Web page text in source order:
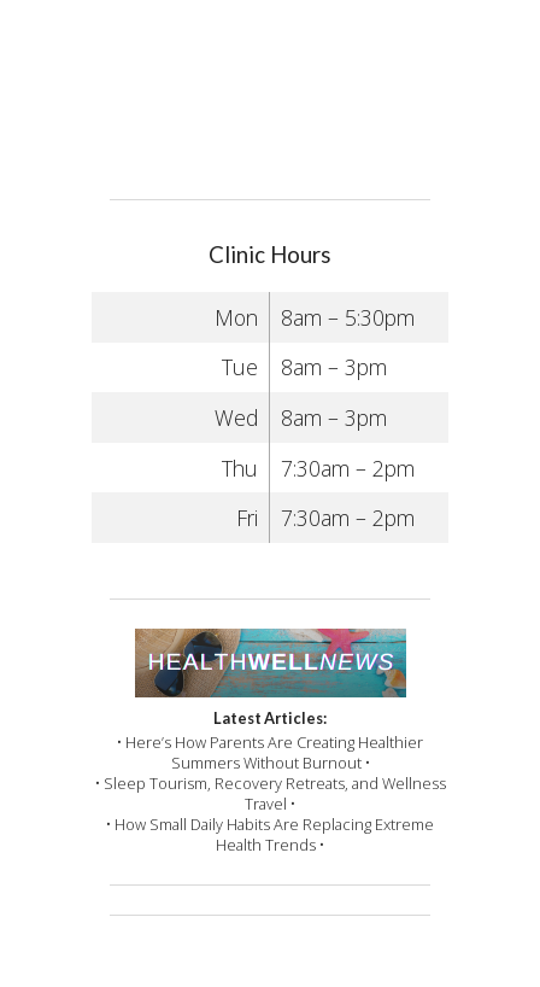
Clinic Hours
Mon
8am – 5:30pm
Tue
8am – 3pm
Wed
8am – 3pm
Thu
7:30am – 2pm
Fri
7:30am – 2pm
Latest Articles:
• Here’s How Parents Are Creating Healthier
Summers Without Burnout •
• Sleep Tourism, Recovery Retreats, and Wellness
Travel •
• How Small Daily Habits Are Replacing Extreme
Health Trends •